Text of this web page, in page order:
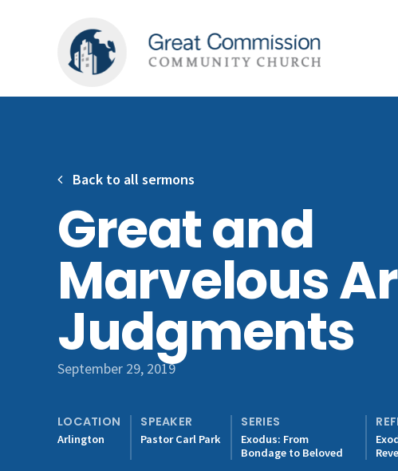
Great and
Marvelous
Judgments
September 29, 2019
LOCATION
Arlington
SPEAKER
Pastor Carl Park
SERIES
Exodus: From
Bondage to Beloved
Back to all sermons